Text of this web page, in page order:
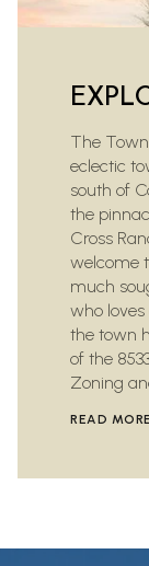
The
eclectic
south of
the
Cross
welcome
much
who
the town
of the
Zoning
READ MORE